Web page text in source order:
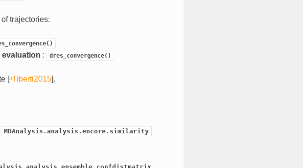
trajectories:
: dres_convergence()
[ᵃTiberti2015].
MDAnalysis.analysis.encore.similarity